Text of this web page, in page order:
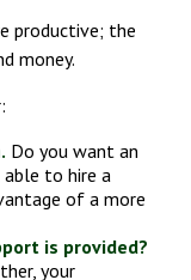
productive; the
money.
Do you want an
able to hire a
of a more
is provided?
your